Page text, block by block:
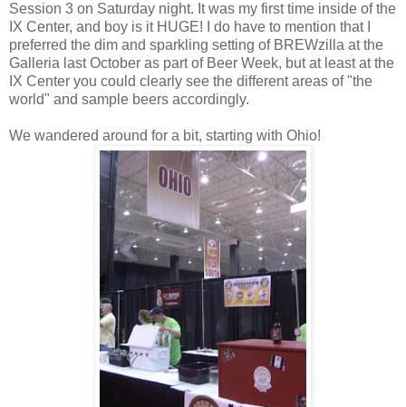
Session 3 on Saturday night. It was my first time inside of the
IX Center, and boy is it HUGE! I do have to mention that I
preferred the dim and sparkling setting of BREWzilla at the
Galleria last October as part of Beer Week, but at least at the
IX Center you could clearly see the different areas of "the
world" and sample beers accordingly.
We wandered around for a bit, starting with Ohio!